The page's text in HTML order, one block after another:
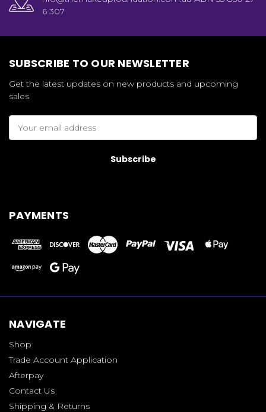
6 307
SUBSCRIBE TO OUR NEWSLETTER
Get the latest updates on new products and upcoming
sales
Address
PAYMENTS
NAVIGATE
Shop
Trade Account Application
Afterpay
Contact Us
Shipping & Returns